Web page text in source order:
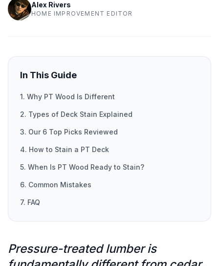
Alex Rivers
HOME IMPROVEMENT EDITOR
In This Guide
1. Why PT Wood Is Different
2. Types of Deck Stain Explained
3. Our 6 Top Picks Reviewed
4. How to Stain a PT Deck
5. When Is PT Wood Ready to Stain?
6. Common Mistakes
7. FAQ
Pressure-treated lumber is